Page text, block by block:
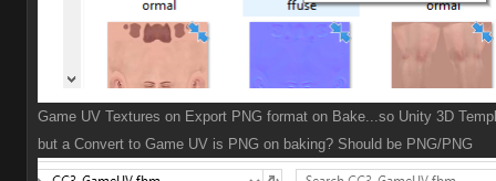
Game UV Textures on Export PNG format on Bake...so Unity 3D
but a Convert to Game UV is PNG on baking? Should be PNG/PNG